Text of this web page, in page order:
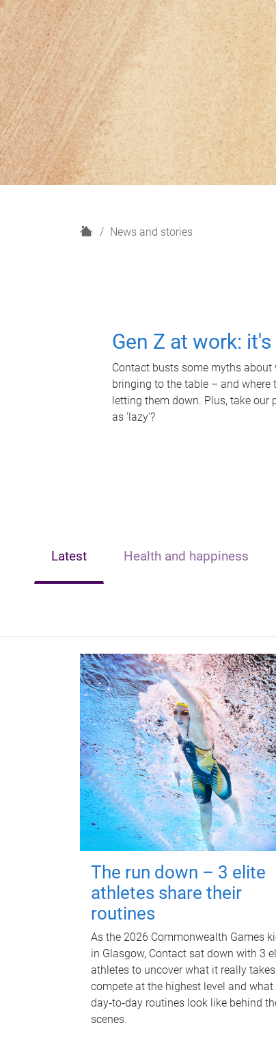
H
News and stories
Gen Z at work:
Contact busts some myths
bringing to the table – and
letting them down. Plus, take our
as 'lazy'?
Latest Health and happiness
The run down – 3 elite
athletes share their
routines
As the 2026 Commonwealth Games
in Glasgow, Contact sat down with 3
athletes to uncover what it really
compete at the highest level and what
day‑to‑day routines look like behind
scenes.